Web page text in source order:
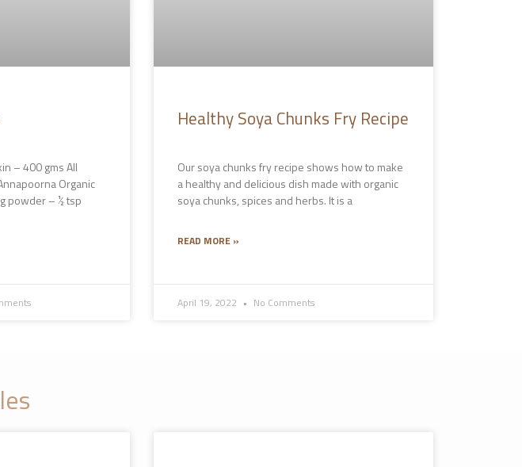
– 400 gms All
Organic
powder – ½ tsp
Healthy Soya Chunks Fry Recipe
Our soya chunks fry recipe shows how to make
a healthy and delicious dish made with organic
soya chunks, spices and herbs. It is a
READ MORE »
April 19, 2022 No Comments